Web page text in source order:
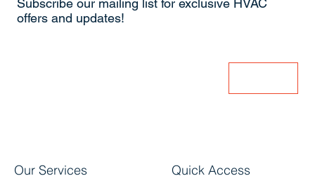
5445 Oceanus Dr Unit 110, Huntington Beach, CA 92649